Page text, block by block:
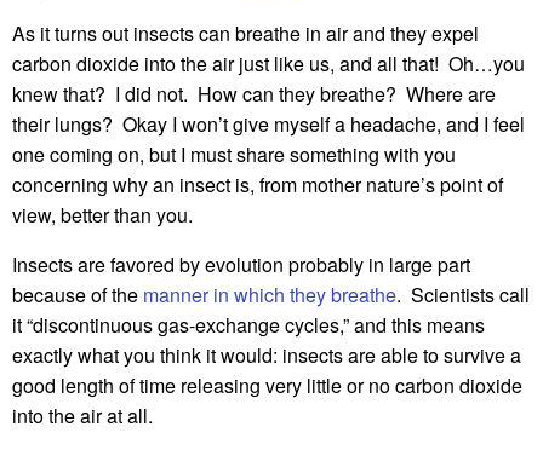
As it turns out insects can breathe in air and they expel
carbon dioxide into the air just like us, and all that! Oh…you
knew that? I did not. How can they breathe? Where are
their lungs? Okay I won’t give myself a headache, and I feel
one coming on, but I must share something with you
concerning why an insect is, from mother nature’s point of
view, better than you.
Insects are favored by evolution probably in large part
because of the manner in which they breathe. Scientists call
it “discontinuous gas-exchange cycles,” and this means
exactly what you think it would: insects are able to survive a
good length of time releasing very little or no carbon dioxide
into the air at all.